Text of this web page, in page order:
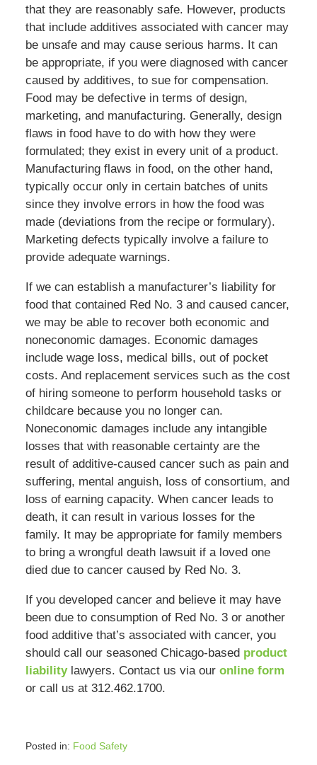
that they are reasonably safe. However, products
that include additives associated with cancer may
be unsafe and may cause serious harms. It can
be appropriate, if you were diagnosed with cancer
caused by additives, to sue for compensation.
Food may be defective in terms of design,
marketing, and manufacturing. Generally, design
flaws in food have to do with how they were
formulated; they exist in every unit of a product.
Manufacturing flaws in food, on the other hand,
typically occur only in certain batches of units
since they involve errors in how the food was
made (deviations from the recipe or formulary).
Marketing defects typically involve a failure to
provide adequate warnings.
If we can establish a manufacturer’s liability for
food that contained Red No. 3 and caused cancer,
we may be able to recover both economic and
noneconomic damages. Economic damages
include wage loss, medical bills, out of pocket
costs. And replacement services such as the cost
of hiring someone to perform household tasks or
childcare because you no longer can.
Noneconomic damages include any intangible
losses that with reasonable certainty are the
result of additive-caused cancer such as pain and
suffering, mental anguish, loss of consortium, and
loss of earning capacity. When cancer leads to
death, it can result in various losses for the
family. It may be appropriate for family members
to bring a wrongful death lawsuit if a loved one
died due to cancer caused by Red No. 3.
If you developed cancer and believe it may have
been due to consumption of Red No. 3 or another
food additive that’s associated with cancer, you
should call our seasoned Chicago-based product
liabilitylawyers. Contact us via our online form
or call us at 312.462.1700.
Posted in: Food Safety